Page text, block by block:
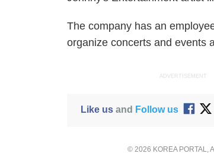
The company has an
organize concerts and events
ADVERTISEMENT
Like usand Follow us
© 2026 KOREA PORTAL,